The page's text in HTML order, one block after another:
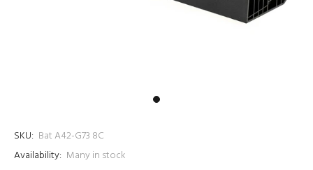
SKU: Bat A42-G73 8C
Availability: Many in stock